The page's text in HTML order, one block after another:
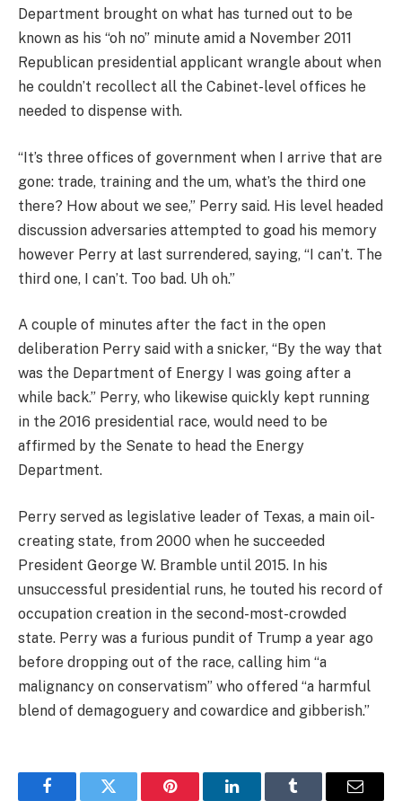
Department brought on what has turned out to be
known as his “oh no” minute amid a November 2011
Republican presidential applicant wrangle about when
he couldn’t recollect all the Cabinet-level offices he
needed to dispense with.
“It’s three offices of government when I arrive that are
gone: trade, training and the um, what’s the third one
there? How about we see,” Perry said. His level headed
discussion adversaries attempted to goad his memory
however Perry at last surrendered, saying, “I can’t. The
third one, I can’t. Too bad. Uh oh.”
A couple of minutes after the fact in the open
deliberation Perry said with a snicker, “By the way that
was the Department of Energy I was going after a
while back.” Perry, who likewise quickly kept running
in the 2016 presidential race, would need to be
affirmed by the Senate to head the Energy
Department.
Perry served as legislative leader of Texas, a main oil-
creating state, from 2000 when he succeeded
President George W. Bramble until 2015. In his
unsuccessful presidential runs, he touted his record of
occupation creation in the second-most-crowded
state. Perry was a furious pundit of Trump a year ago
before dropping out of the race, calling him “a
malignancy on conservatism” who offered “a harmful
blend of demagoguery and cowardice and gibberish.”